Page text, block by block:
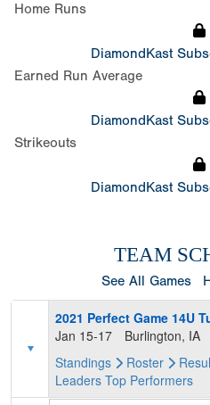
Home Runs
DiamondKast
Earned Run Average
DiamondKast
Strikeouts
DiamondKast
TEAM
See All Games
2021 Perfect Game 14U
Jan 15-17
Burlington, IA
Standings
Roster
Leaders Top Performers